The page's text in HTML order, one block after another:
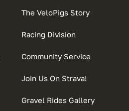
The VeloPigs Story
Racing Division
Community Service
Join Us On Strava!
Gravel Rides Gallery